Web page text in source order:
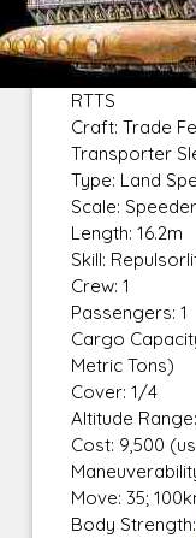
RTTS
Craft: Trade
Transporter
Type: Land
Scale: Speeder
Length: 16.2m
Skill:
Crew: 1
Passengers: 1
Cargo
Metric Tons)
Cover: 1/4
Altitude
Cost: 9,500
Move: 35;
Body